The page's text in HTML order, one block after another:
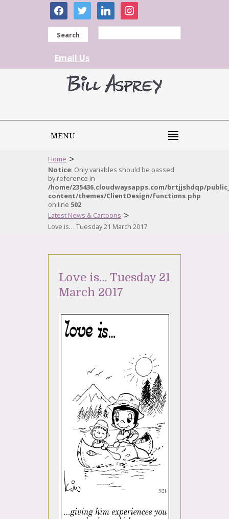
facebooktwitter linkedininstagram
Search
Email Us
MENU
Home >
Notice: Only variables should be passed
by reference in
/home/235436.cloudwaysapps.com/brtjjshdqp/
content/themes/ClientDesign/functions.php
on line 502
Latest News & Cartoons >
Love is… Tuesday 21 March 2017
Love is… Tuesday 21
March 2017